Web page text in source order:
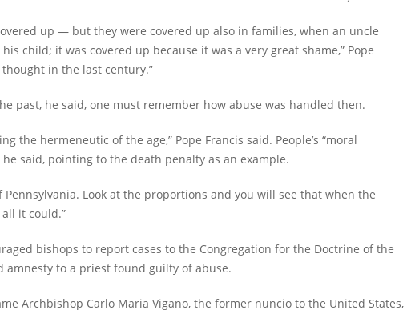
up — but they were covered up also in families, when an uncle
child; it was covered up because it was a very great shame,” Pope
thought in the last century.”
past, he said, one must remember how abuse was handled then.
the hermeneutic of the age,” Pope Francis said. People’s “moral
he said, pointing to the death penalty as an example.
Pennsylvania. Look at the proportions and you will see that when the
it could.”
bishops to report cases to the Congregation for the Doctrine of the
amnesty to a priest found guilty of abuse.
Archbishop Carlo Maria Vigano, the former nuncio to the United States,